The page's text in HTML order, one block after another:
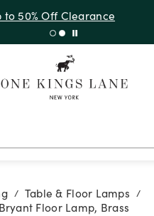
code 10AUGUST
/ Table & Floor Lamps /
Bryant Floor Lamp, Brass